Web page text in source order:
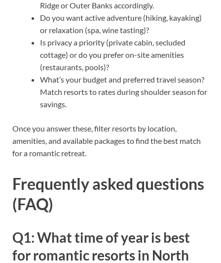
Ridge or Outer Banks accordingly.
Do you want active adventure (hiking, kayaking)
or relaxation (spa, wine tasting)?
Is privacy a priority (private cabin, secluded
cottage) or do you prefer on-site amenities
(restaurants, pools)?
What’s your budget and preferred travel season?
Match resorts to rates during shoulder season for
savings.
Once you answer these, filter resorts by location,
amenities, and available packages to find the best match
for a romantic retreat.
Frequently asked questions
(FAQ)
Q1: What time of year is best
for romantic resorts in North